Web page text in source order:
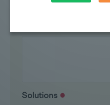
Solutions
addition, you will find a
screen where you can
information